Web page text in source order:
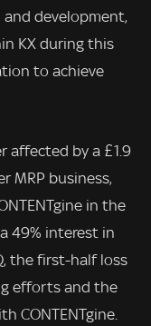
development,
KX during this
to achieve
affected by a £1.9
MRP business,
in the
49% interest in
the first-half loss
efforts and the
CONTENTgine.